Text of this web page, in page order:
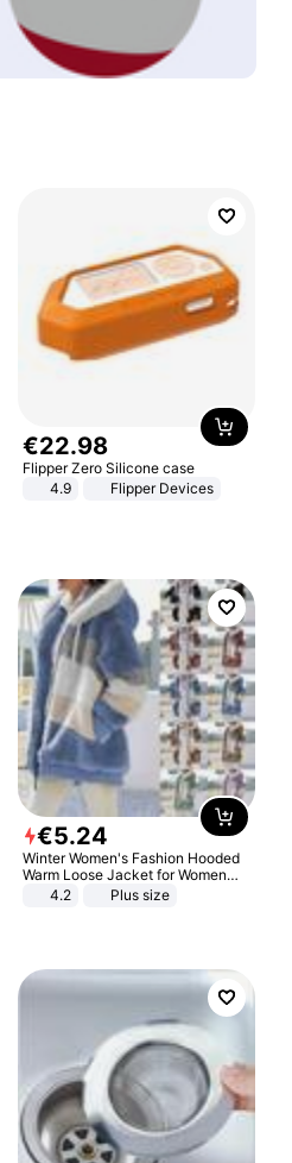
€22.98
Flipper Zero Silicone case
4.9
Flipper Devices
€5.24
Winter Women's Fashion Hooded
Warm Loose Jacket for Women
Patchwork Outerwear Zipper
4.2 Plus size